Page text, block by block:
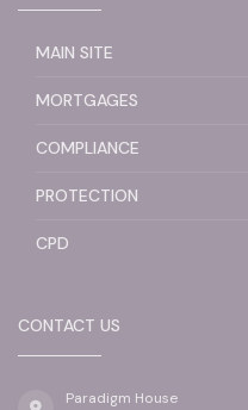
MAIN SITE
MORTGAGES
COMPLIANCE
PROTECTION
CPD
CONTACT US
Paradigm House